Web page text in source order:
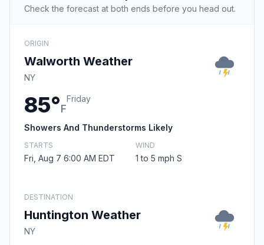
Check the forecast at both ends before you head out.
ORIGIN
Walworth Weather
NY
85°F
Friday
Showers And Thunderstorms Likely
STARTS
Fri, Aug 7 6:00 AM EDT
WIND
1 to 5 mph S
DESTINATION
Huntington Weather
NY